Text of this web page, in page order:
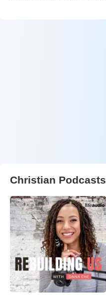
Christian Podcasts